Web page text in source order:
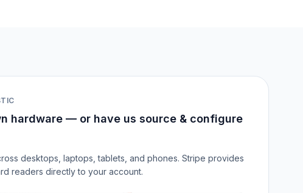
hardware — or have us source & configure
desktops, laptops, tablets, and phones. Stripe provides
readers directly to your account.